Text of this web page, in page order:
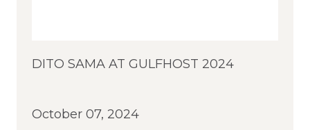
DITO SAMA AT GULFHOST 2024
October 07, 2024